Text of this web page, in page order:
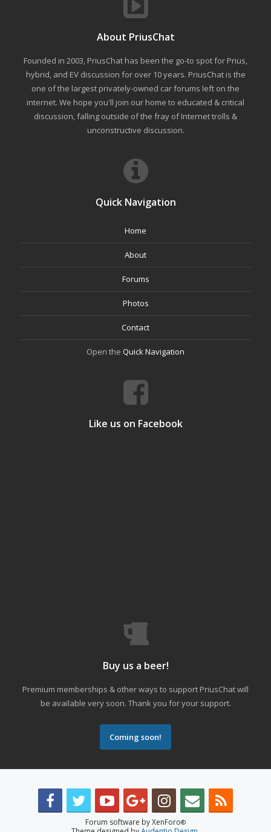
About PriusChat
Founded in 2003, PriusChat has been the go-to spot for Prius,
hybrid, and EV discussion for over 10 years. PriusChat is the
one of the largest privately-owned car forums left on the
internet. We hope you'll join our home to educated & critical
discussion, falling outside of the fray of Internet trolls &
unconstructive discussion.
Quick Navigation
Home
About
Forums
Photos
Contact
Open the Quick Navigation
Like us on Facebook
Buy us a beer!
Premium memberships & other ways to support PriusChat will
be available very soon. Thank you for your support.
Coming soon!
Forum software by XenForo®